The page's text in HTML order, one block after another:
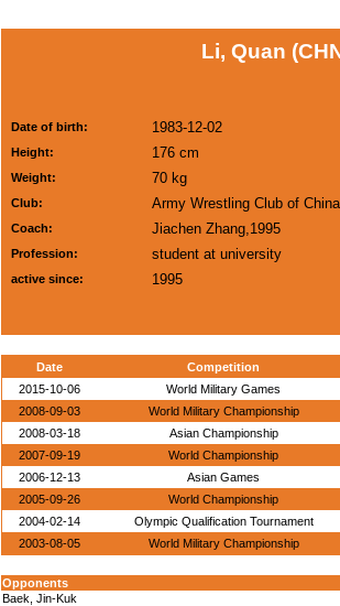
Li, Quan
Date of birth: 1983-12-02
Height: 176 cm
Weight: 70 kg
Club: Army Wrestling Club of
Coach: Jiachen Zhang,1995
Profession: student at university
active since: 1995
Date
Competition
2015-10-06
World Military Games
2008-09-03
World Military Championship
2008-03-18
Asian Championship
2007-09-19
World Championship
2006-12-13
Asian Games
2005-09-26
World Championship
2004-02-14
Olympic Qualification Tournament
2003-08-05
World Military Championship
Opponents
Baek, Jin-Kuk